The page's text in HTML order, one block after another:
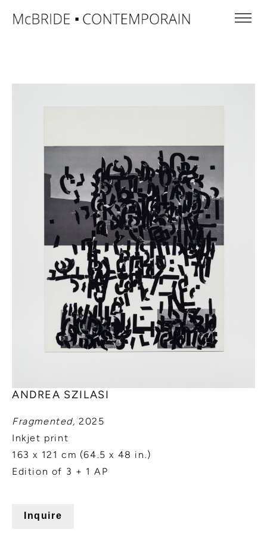
ANDREA SZILASI
Fragmented, 2025
Inkjet print
163 x 121 cm (64.5 x 48 in.)
Edition of 3 + 1 AP
Inquire